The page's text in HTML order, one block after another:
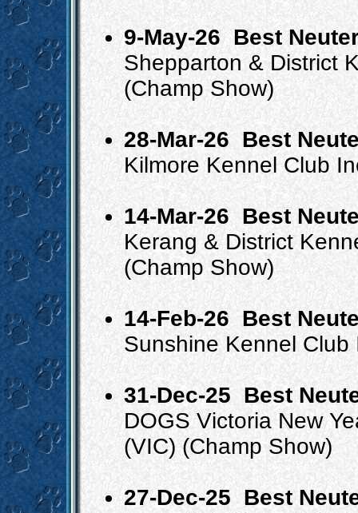
9-May-26Best
Shepparton & District
(Champ Show)
28-Mar-26 Best
Kilmore Kennel Club
14-Mar-26 Best
Kerang & District
(Champ Show)
14-Feb-26 Best
Sunshine Kennel
31-Dec-25 Best
DOGS Victoria New
(VIC) (Champ Show)
27-Dec-25 Best